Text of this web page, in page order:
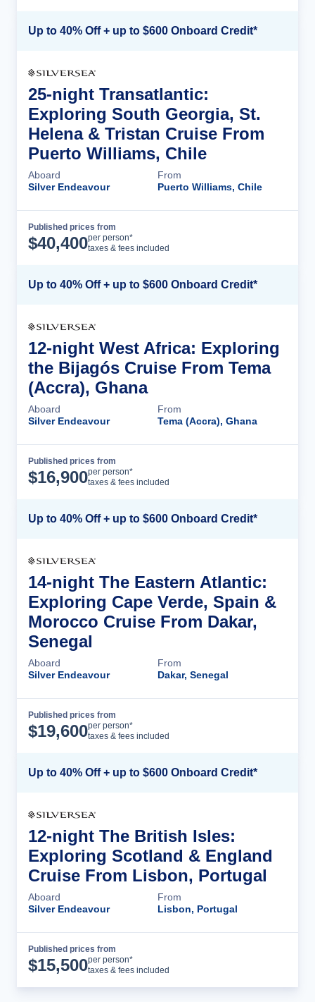
Up to 40% Off + up to $600 Onboard Credit*
25-night Transatlantic:
Exploring South Georgia, St.
Helena & Tristan Cruise From
Puerto Williams, Chile
Aboard
Silver Endeavour
From
Puerto Williams, Chile
Published prices from
$40,400per person*
taxes & fees included
Up to 40% Off + up to $600 Onboard Credit*
12-night West Africa: Exploring
the Bijagós Cruise From Tema
(Accra), Ghana
Aboard
Silver Endeavour
From
Tema (Accra), Ghana
Published prices from
$16,900per person*
taxes & fees included
Up to 40% Off + up to $600 Onboard Credit*
14-night The Eastern Atlantic:
Exploring Cape Verde, Spain &
Morocco Cruise From Dakar,
Senegal
Aboard
Silver Endeavour
From
Dakar, Senegal
Published prices from
$19,600per person*
taxes & fees included
Up to 40% Off + up to $600 Onboard Credit*
12-night The British Isles:
Exploring Scotland & England
Cruise From Lisbon, Portugal
Aboard
Silver Endeavour
From
Lisbon, Portugal
Published prices from
$15,500per person*
taxes & fees included